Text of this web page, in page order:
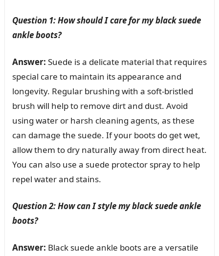
Question 1: How should I care for my black suede
ankle boots?
Answer: Suede is a delicate material that requires
special care to maintain its appearance and
longevity. Regular brushing with a soft-bristled
brush will help to remove dirt and dust. Avoid
using water or harsh cleaning agents, as these
can damage the suede. If your boots do get wet,
allow them to dry naturally away from direct heat.
You can also use a suede protector spray to help
repel water and stains.
Question 2: How can I style my black suede ankle
boots?
Answer: Black suede ankle boots are a versatile